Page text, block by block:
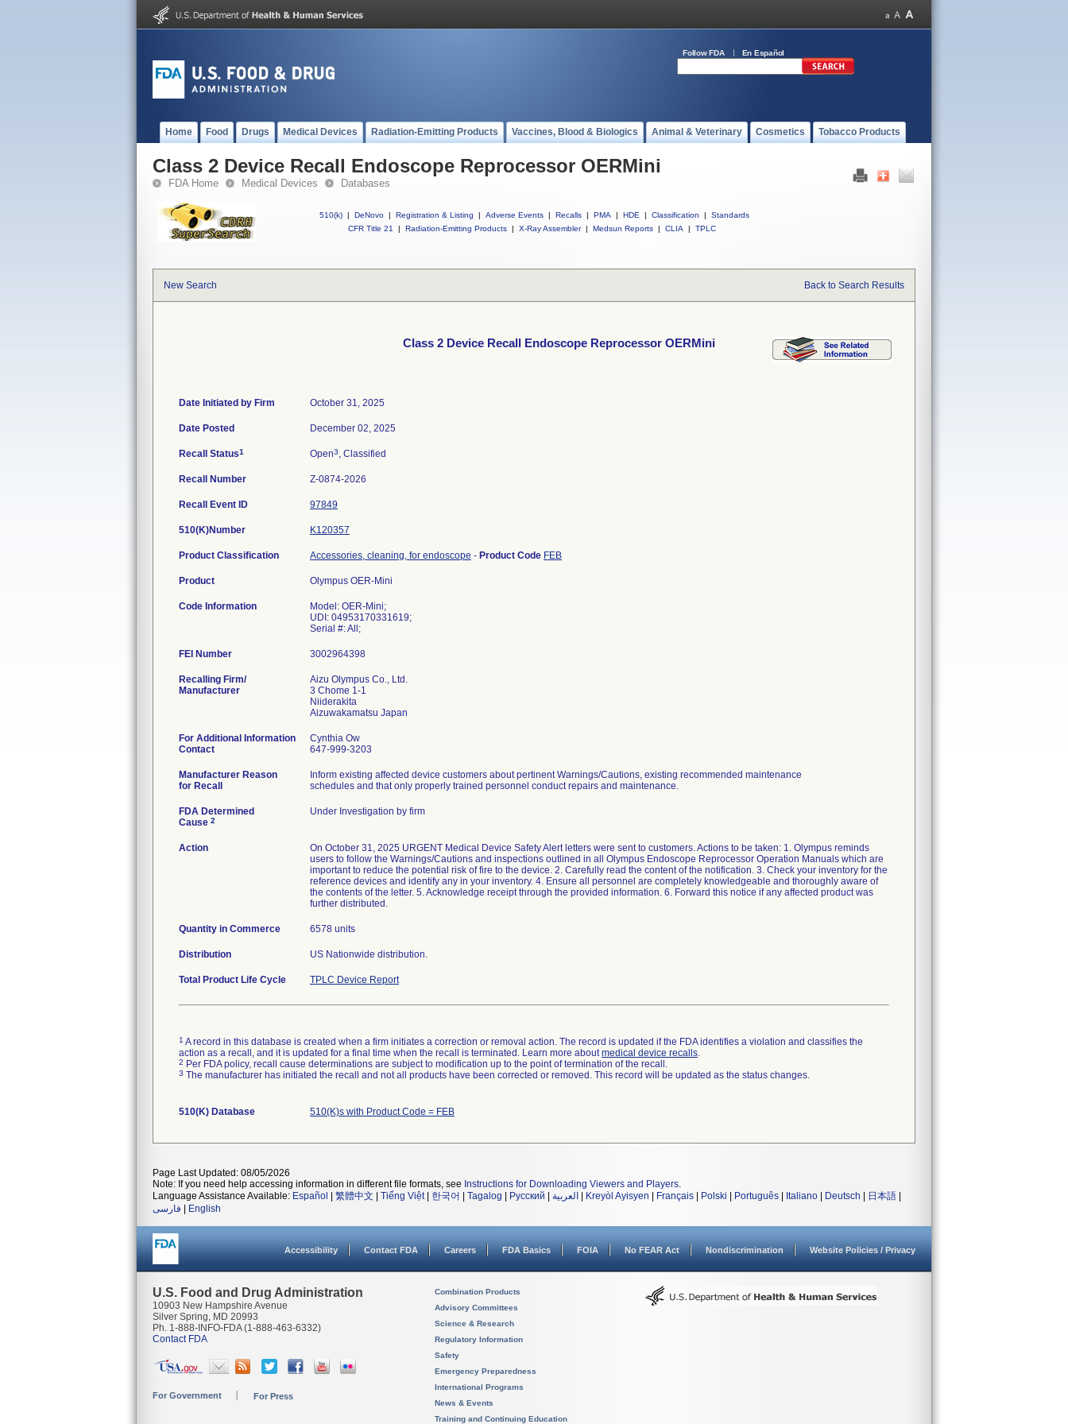
Follow FDA En Español
Home Food Drugs Medical Devices Radiation-Emitting Products Vaccines, Blood & Biologics Animal & Veterinary Cosmetics Tobacco Products
Class 2 Device Recall Endoscope Reprocessor OERMini
FDA Home Medical Devices Databases
510(k) | DeNovo | Registration & Listing | Adverse Events | Recalls | PMA | HDE | Classification |
Standards
CFR Title 21
| Radiation-Emitting Products | X-Ray Assembler | Medsun Reports | CLIA | TPLC
New Search Back to Search Results
Class 2 Device Recall Endoscope Reprocessor OERMini
Date Initiated by Firm October 31, 2025
Date Posted December 02, 2025
Recall Status1 Open3, Classified
Recall Number Z-0874-2026
Recall Event ID 97849
510(K)Number K120357
Product Classification Accessories, cleaning, for endoscope - Product Code FEB
Product Olympus OER-Mini
Code Information
Model: OER-Mini;
UDI: 04953170331619;
Serial #: All;
FEI Number
Recalling Firm/
Manufacturer
Aizu Olympus Co., Ltd.
3 Chome 1-1
Niiderakita
For Additional Information
Contact
Cynthia Ow
647-999-3203
Manufacturer Reason
for Recall
Inform existing affected device customers about pertinent Warnings/Cautions, existing recommended maintenance
schedules and that only properly trained personnel conduct repairs and maintenance.
FDA Determined
Cause 2
Under Investigation by firm
Action
On October 31, 2025 URGENT Medical Device Safety Alert letters were sent to customers. Actions to be taken: 1. Olympus reminds
users to follow the Warnings/Cautions and inspections outlined in all Olympus Endoscope Reprocessor Operation Manuals which are
important to reduce the potential risk of fire to the device. 2. Carefully read the content of the notification. 3. Check your inventory for the
reference devices and identify any in your inventory. 4. Ensure all personnel are completely knowledgeable and thoroughly aware of
the contents of the letter. 5. Acknowledge receipt through the provided information. 6. Forward this notice if any affected product was
further distributed.
Quantity in Commerce 6578 units
Distribution US Nationwide distribution.
Total Product Life Cycle TPLC Device Report
1 A record in this database is created when a firm initiates a correction or removal action. The record is updated if the FDA identifies a violation and classifies the
action as a recall, and it is updated for a final time when the recall is terminated. Learn more aboutmedical device recalls.
2 Per FDA policy, recall cause determinations are subject to modification up to the point of termination of the recall.
3 The manufacturer has initiated the recall and not all products have been corrected or removed. This record will be updated as the status changes.
510(K) Database 510(K)s with Product Code = FEB
Page Last Updated: 08/05/2026
Note: If you need help accessing information in different file formats, see Instructions for Downloading Viewers and Players.
Language Assistance Available: Español 繁體中文 Tiếng Việt| 한국어 Tagalog Русский العربية Kreyòl Ayisyen Français Polski Português Italiano Deutsch 日本語
فارسی
English
Accessibility Contact FDA Careers FDA Basics FOIA No FEAR Act Nondiscrimination Website Policies / Privacy
U.S. Food and Drug Administration
10903 New Hampshire Avenue
Silver Spring, MD 20993
Ph. 1-888-INFO-FDA (1-888-463-6332)
Contact FDA
For Government For Press
Combination Products
Advisory Committees
Science & Research
Regulatory Information
Safety
Emergency Preparedness
International Programs
News & Events
Training and Continuing Education